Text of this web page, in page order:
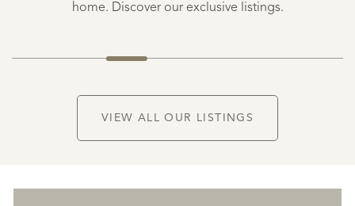
home. Discover our exclusive listings.
VIEW ALL OUR LISTINGS